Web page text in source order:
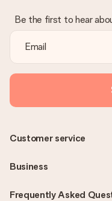
Be the first to hear
Frequently Asked
Customer service
Business